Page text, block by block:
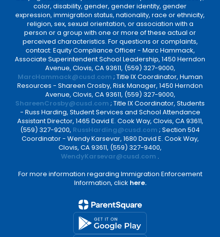
color, disability, gender, gender identity, gender
expression, immigration status, nationality, race or ethnicity,
religion, sex, sexual orientation, or association with a
person or a group with one or more of these actual or
perceived characteristics. For questions or complaints,
contact: Equity Compliance Officer - Marc Hammack,
Associate Superintendent School Leadership, 1450 Herndon
Avenue, Clovis, CA 93611, (559) 327-9000,
MarcHammack@cusd.com ; Title IX Coordinator, Human
Resources - Shareen Crosby, Risk Manager, 1450 Herndon
Avenue, Clovis, CA 93611, (559) 327-9000,
ShareenCrosby@cusd.com ; Title IX Coordinator, Students
- Russ Harding, Student Services and School Attendance
Assistant Director, 1465 David E. Cook Way, Clovis, CA 93611,
(559) 327-9200, RussHarding@cusd.com ; Section 504
Coordinator - Wendy Karsevar, 1680 David E. Cook Way,
Clovis, CA 93611, (559) 327-9400,
WendyKarsevar@cusd.com .
For more information regarding Immigration Enforcement
Information, click here.